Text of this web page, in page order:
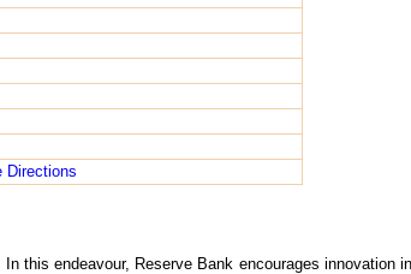
Directions
this endeavour, Reserve Bank encourages innovation